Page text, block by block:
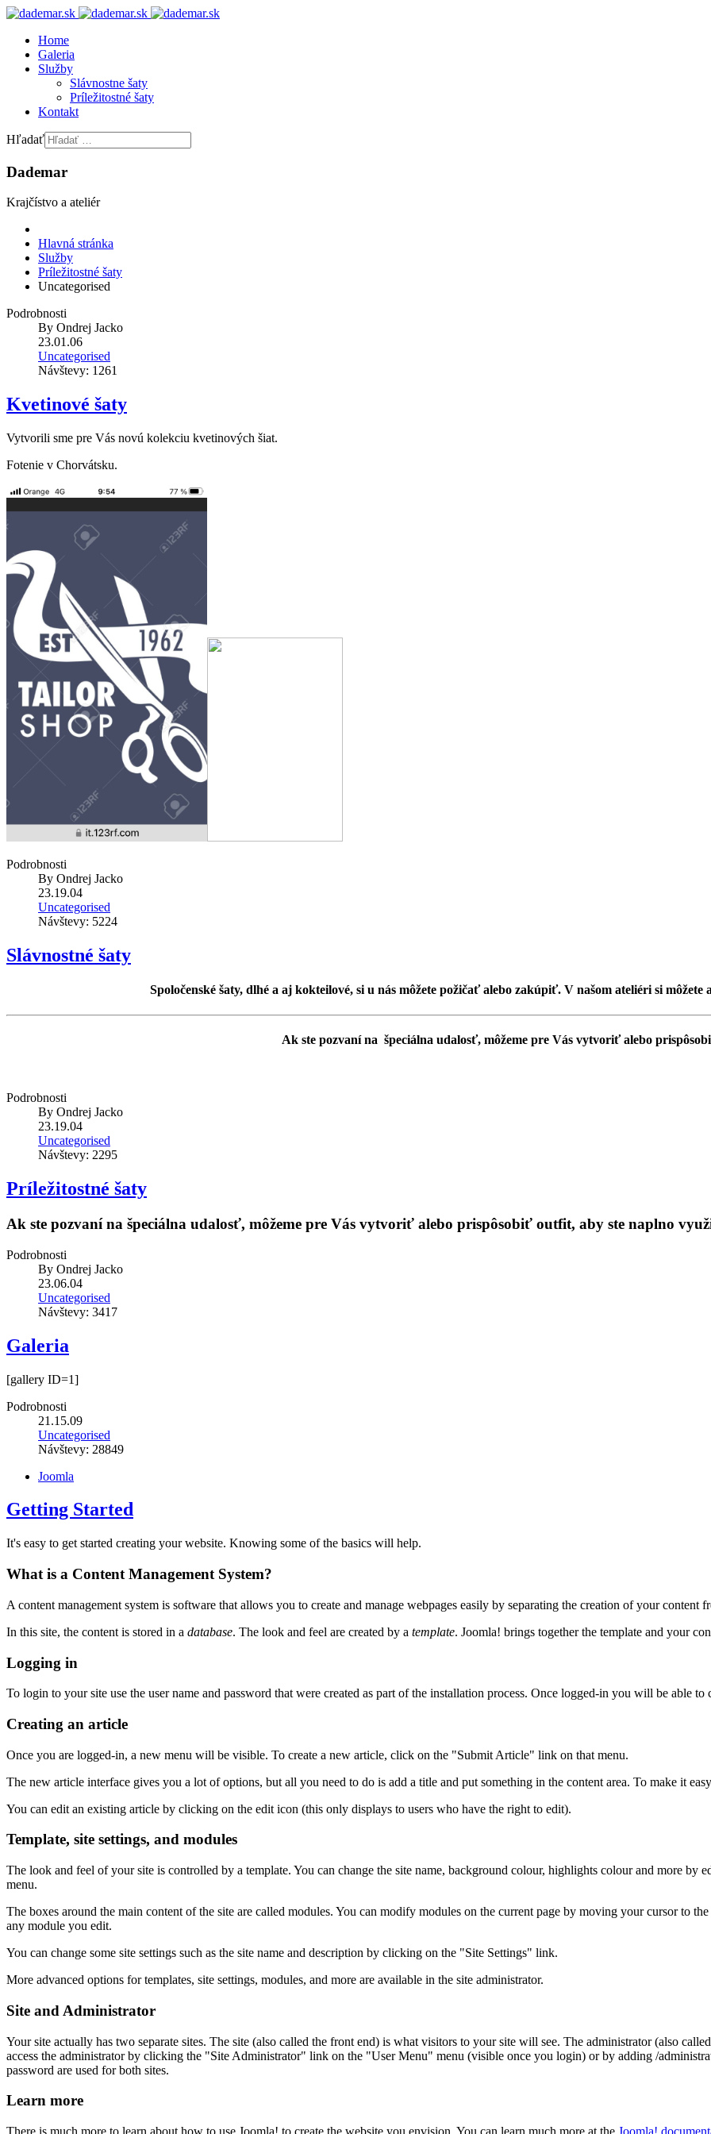
Home
Galeria
Služby
Slávnostne šaty
Príležitostné šaty
Kontakt
Hľadať
Dademar
Krajčístvo a ateliér
Hlavná stránka
Služby
Príležitostné šaty
Uncategorised
Podrobnosti
By Ondrej Jacko
23.01.06
Uncategorised
Návštevy: 1261
Kvetinové šaty
Vytvorili sme pre Vás novú kolekciu kvetinových šiat.
Fotenie v Chorvátsku.
Podrobnosti
By Ondrej Jacko
23.19.04
Uncategorised
Návštevy: 5224
Slávnostné šaty
Spoločenské šaty, dlhé a aj kokteilové, si u nás môžete požičať alebo zakúpiť. V našom ateliéri si
Ak ste pozvaní na špeciálna udalosť, môžeme pre Vás vytvoriť alebo
Podrobnosti
By Ondrej Jacko
23.19.04
Uncategorised
Návštevy: 2295
Príležitostné šaty
Ak ste pozvaní na špeciálna udalosť, môžeme pre Vás vytvoriť alebo prispôsobiť outfit, aby ste naplno
Podrobnosti
By Ondrej Jacko
23.06.04
Uncategorised
Návštevy: 3417
Galeria
[gallery ID=1]
Podrobnosti
21.15.09
Uncategorised
Návštevy: 28849
Joomla
Getting Started
It's easy to get started creating your website. Knowing some of the basics will help.
What is a Content Management System?
A content management system is software that allows you to create and manage webpages easily by separating the creation of your content
In this site, the content is stored in a database. The look and feel are created by a template. Joomla! brings together the template and your
Logging in
To login to your site use the user name and password that were created as part of the installation process. Once logged-in you will be able to
Creating an article
Once you are logged-in, a new menu will be visible. To create a new article, click on the "Submit Article" link on that menu.
The new article interface gives you a lot of options, but all you need to do is add a title and put something in the content area. To make it
You can edit an existing article by clicking on the edit icon (this only displays to users who have the right to edit).
Template, site settings, and modules
The look and feel of your site is controlled by a template. You can change the site name, background colour, highlights colour and more by
menu.
The boxes around the main content of the site are called modules. You can modify modules on the current page by moving your cursor to
any module you edit.
You can change some site settings such as the site name and description by clicking on the "Site Settings" link.
More advanced options for templates, site settings, modules, and more are available in the site administrator.
Site and Administrator
Your site actually has two separate sites. The site (also called the front end) is what visitors to your site will see. The administrator (also
access the administrator by clicking the "Site Administrator" link on the "User Menu" menu (visible once you login) or by adding /
password are used for both sites.
Learn more
There is much more to learn about how to use Joomla! to create the website you envision. You can learn much more at the Joomla!